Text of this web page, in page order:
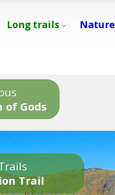
Long trails Nature
Gods
Trail